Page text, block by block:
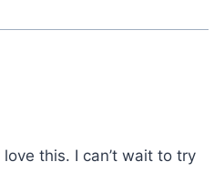
this. I can’t wait to try